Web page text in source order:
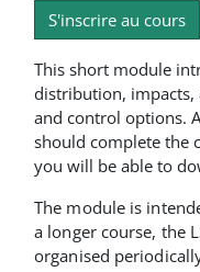
S'inscrire au cours
This short module
distribution, impacts,
and control options.
should complete the
you will be able to
The module is
a longer course, the
organised